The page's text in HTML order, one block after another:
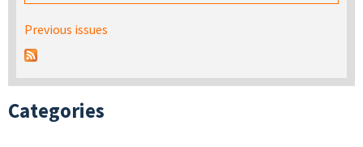
Previous issues
Categories